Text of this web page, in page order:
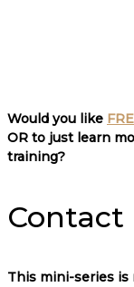
Would you like
OR to just learn
training?
Contact
This mini-series is